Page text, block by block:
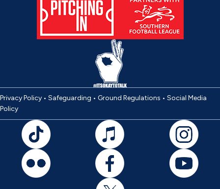
Privacy Policy • Safeguarding • Ground Regulations • Social Media
Policy